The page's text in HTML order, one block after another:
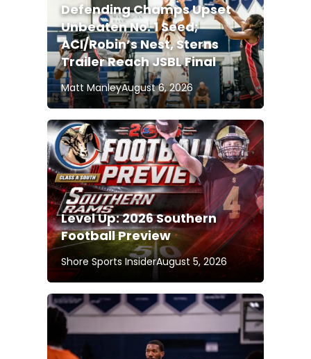
Defending Champs Upset
Unbeaten No. 1 Seed;
ACI/Robin’s Nest, Sterns
Trailer Reach JSBL Final
Matt ManleyAugust 6, 2026
Level Up: 2026 Southern
Football Preview
Shore Sports InsiderAugust 5, 2026